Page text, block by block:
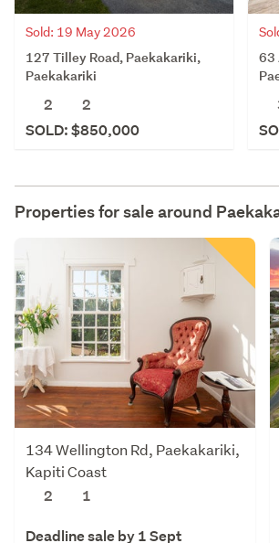
Sold: 19 May 2026
127 Tilley Road, Paekakariki,
Paekakariki
2
2
SOLD: $850,000
63
Properties for sale around
134 Wellington Rd, Paekakariki,
Kapiti Coast
2
1
Deadline sale by 1 Sept